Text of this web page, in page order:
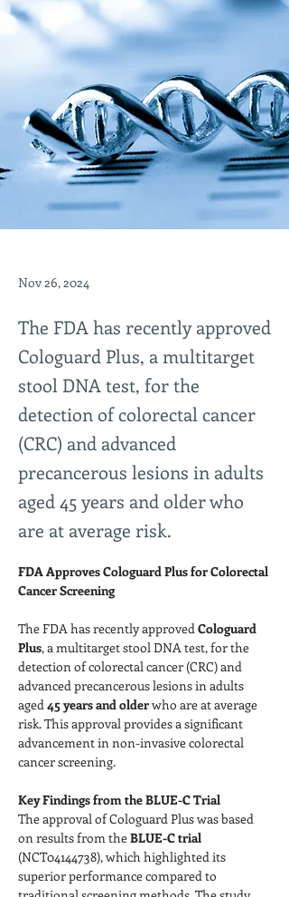
Nov 26, 2024
The FDA has recently approved
Cologuard Plus, a multitarget
stool DNA test, for the
detection of colorectal cancer
(CRC) and advanced
precancerous lesions in adults
aged 45 years and older who
are at average risk.
FDA Approves Cologuard Plus for Colorectal
Cancer Screening
The FDA has recently approved Cologuard
Plus, a multitarget stool DNA test, for the
detection of colorectal cancer (CRC) and
advanced precancerous lesions in adults
aged 45 years and older who are at average
risk. This approval provides a significant
advancement in non-invasive colorectal
cancer screening.
Key Findings from the BLUE-C Trial
The approval of Cologuard Plus was based
on results from the BLUE-C trial
(NCT04144738), which highlighted its
superior performance compared to